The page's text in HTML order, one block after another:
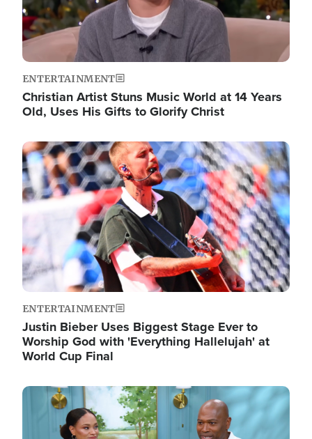
ENTERTAINMENT
Christian Artist Stuns Music World at 14 Years
Old, Uses His Gifts to Glorify Christ
Image
ENTERTAINMENT
Justin Bieber Uses Biggest Stage Ever to
Worship God with 'Everything Hallelujah' at
World Cup Final
Image